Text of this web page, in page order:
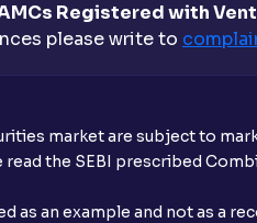
Registered with
please write to
market are subject to
the SEBI prescribed
as an example and not as a